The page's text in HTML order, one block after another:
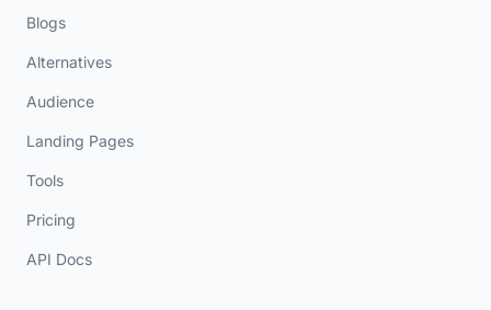
Blogs
Alternatives
Audience
Landing Pages
Tools
Pricing
API Docs